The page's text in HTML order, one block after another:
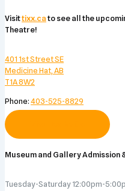
Visittixx.cato see all the
Theatre!
401 1st Street SE
Medicine Hat, AB
T1A 8W2
Phone:403-525-8829
Museum and Gallery Admission
Tuesday-Saturday 12:00pm-